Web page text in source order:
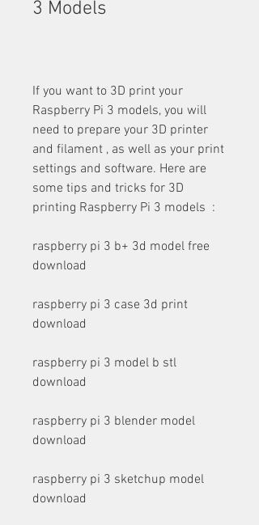
3 Models
If you want to 3D print your
Raspberry Pi 3 models, you will
need to prepare your 3D printer
and filament , as well as your print
settings and software. Here are
some tips and tricks for 3D
printing Raspberry Pi 3 models  :
raspberry pi 3 b+ 3d model free
download
raspberry pi 3 case 3d print
download
raspberry pi 3 model b stl
download
raspberry pi 3 blender model
download
raspberry pi 3 sketchup model
download